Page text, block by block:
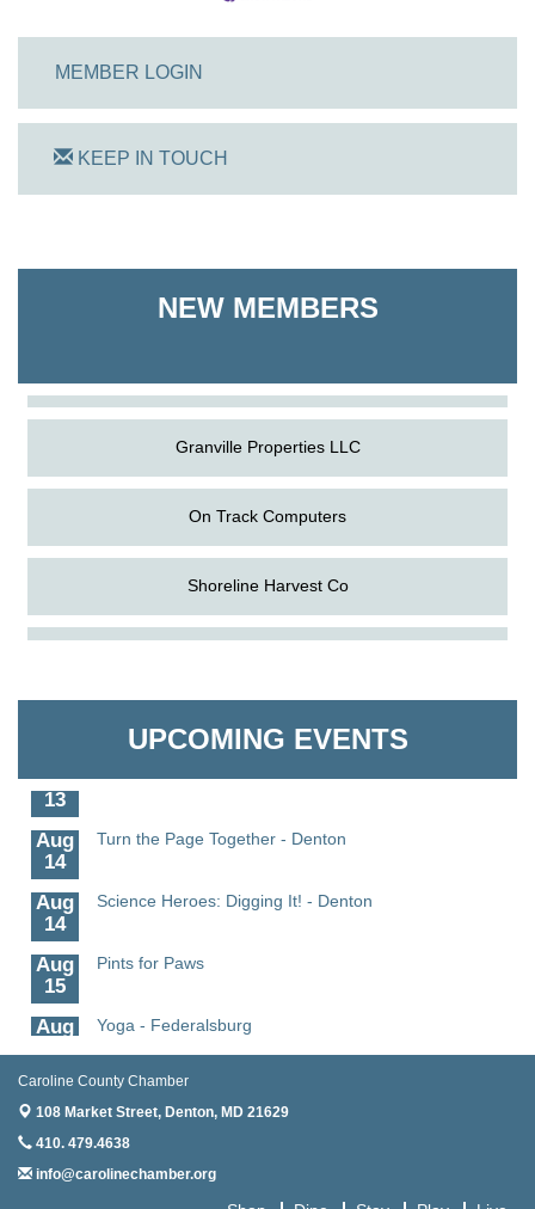
MEMBER LOGIN
KEEP IN TOUCH
NEW MEMBERS
Shoreline Harvest Co
Granville Properties LLC
On Track Computers
Shoreline Harvest Co
UPCOMING EVENTS
Science in the Summer - Denton
13
Aug
14
Turn the Page Together - Denton
Aug
14
Science Heroes: Digging It! - Denton
Aug
15
Pints for Paws
Aug
19
Yoga - Federalsburg
Aug
19
Anime Club - Denton
Aug
20
Meet & Greet at Eden Town Brewing Co
Caroline County Chamber
108 Market Street, Denton, MD 21629
410. 479.4638
info@carolinechamber.org